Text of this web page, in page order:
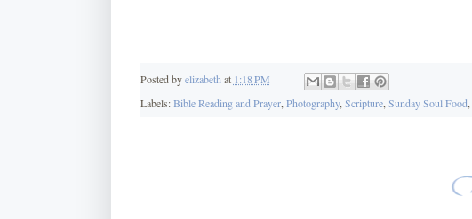
Posted byelizabeth at 1:18 PM
Labels:Bible Reading and Prayer, Photography, Scripture, Sunday Soul Food